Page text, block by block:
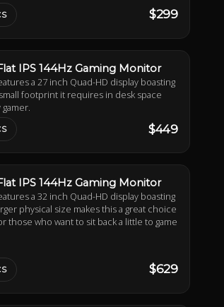
$299
IPS 144Hz Gaming Monitor
a 27 inch Quad-HD display boasting
footprint it requires in desk space
$449
IPS 144Hz Gaming Monitor
a 32 inch Quad-HD display boasting
physical size makes this a great choice
those who want to sit back a little to game
$629